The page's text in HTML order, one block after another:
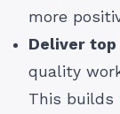
more
Deliver
quality
This builds